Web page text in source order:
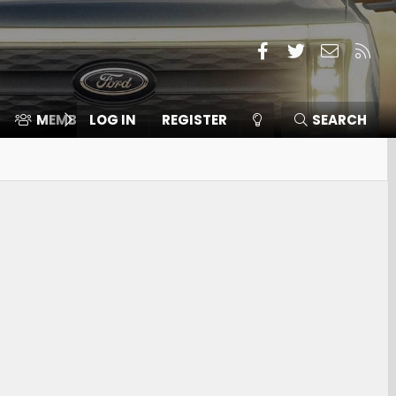
Facebook
TwitterContact
RSS
MEMBERS ⛽️ ICE F-150
LOG IN REGISTER SEARCH